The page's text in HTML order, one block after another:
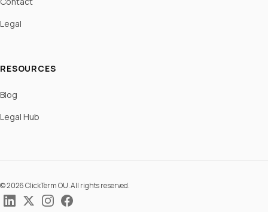
Legal
RESOURCES
Blog
Legal Hub
© 2026 ClickTerm OU. All rights reserved.